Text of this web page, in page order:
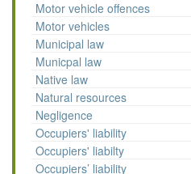
Motor vehicle offences
Motor vehicles
Municipal law
Municpal law
Native law
Natural resources
Negligence
Occupiers' liability
Occupiers' liabilty
Occupiers’ liability